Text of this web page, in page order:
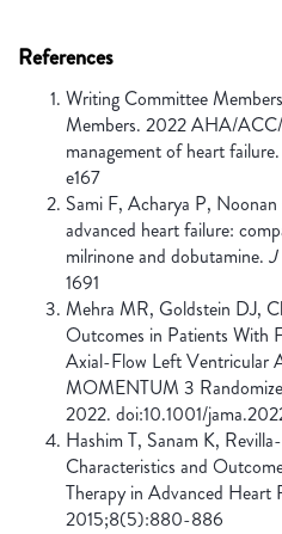
References
Writing Committee
Members. 2022 AHA/
management of heart failure.
e167
Sami F, Acharya P,
advanced heart failure:
milrinone and dobutamine. J
1691
Mehra MR, Goldstein DJ,
Outcomes in Patients With
Axial-Flow Left Ventricular
MOMENTUM 3
2022. doi:10.1001/
Hashim T, Sanam K,
Characteristics and
Therapy in Advanced Heart
2015;8(5):880-886